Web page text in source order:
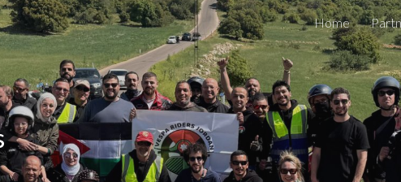
to main content Skip to navigation
Home